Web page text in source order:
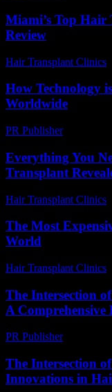
Miami’s Top Hair
Review
Hair Transplant Clinics
How Technology
Worldwide
PR Publisher-
Everything You
Transplant
Hair Transplant Clinics
The Most
World
Hair Transplant Clinics
The Intersection
A
PR Publisher-
The Intersection
Innovations in